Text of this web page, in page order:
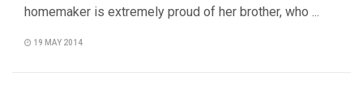
homemaker is extremely proud of her brother, who ...
19 MAY 2014